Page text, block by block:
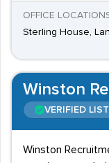
OFFICE
Sterling House,
Winston
VERIFIED
Winston